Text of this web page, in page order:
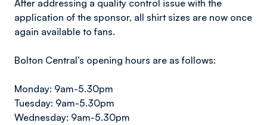
After addressing a quality control issue with the
application of the sponsor, all shirt sizes are now once
again available to fans.
Bolton Central’s opening hours are as follows:
Monday: 9am-5.30pm
Tuesday: 9am-5.30pm
Wednesday: 9am-5.30pm